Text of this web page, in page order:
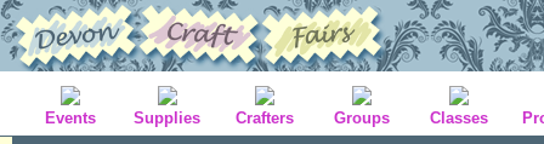
Events Supplies Crafters Groups Classes